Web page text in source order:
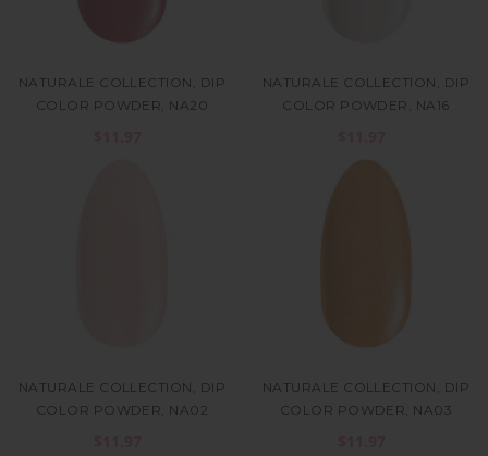
NATURALE COLLECTION, DIP
COLOR POWDER, NA20
NATURALE COLLECTION, DIP
COLOR POWDER, NA16
NATURALE COLLECTION, DIP
COLOR POWDER, NA02
NATURALE COLLECTION, DIP
COLOR POWDER, NA03